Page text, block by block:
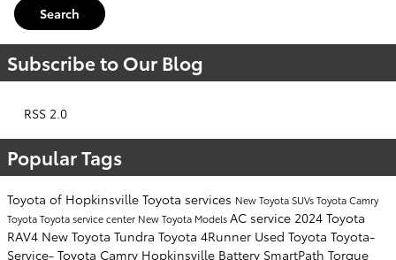
Search
Subscribe to Our Blog
RSS 2.0
Popular Tags
Toyota of Hopkinsville Toyota services New Toyota SUVsToyota Camry
ToyotaToyota service center New Toyota ModelsAC service 2024 Toyota
RAV4 New Toyota Tundra Toyota 4Runner Used Toyota Toyota-
Service- Toyota Camry Hopkinsville Battery SmartPath Torque